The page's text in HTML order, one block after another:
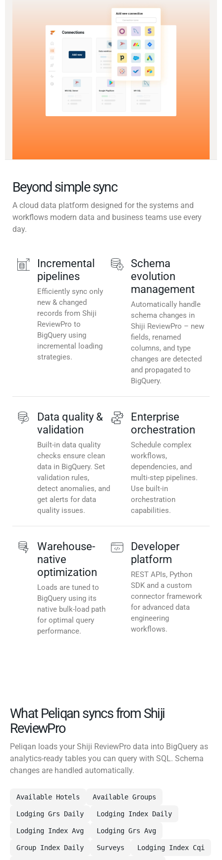
Beyond simple sync
A cloud data platform designed for the systems and
workflows modern data and business teams use every
day.
Incremental
pipelines
Efficiently sync only
new & changed
records from Shiji
ReviewPro to
BigQuery using
incremental loading
strategies.
Schema
evolution
management
Automatically handle
schema changes in
Shiji ReviewPro – new
fields, renamed
columns, and type
changes are detected
and propagated to
BigQuery.
Data quality &
validation
Built-in data quality
checks ensure clean
data in BigQuery. Set
validation rules,
detect anomalies, and
get alerts for data
quality issues.
Enterprise
orchestration
Schedule complex
workflows,
dependencies, and
multi-step pipelines.
Use built-in
orchestration
capabilities.
Warehouse-
native
optimization
Loads are tuned to
BigQuery using its
native bulk-load path
for optimal query
performance.
Developer
platform
REST APIs, Python
SDK and a custom
connector framework
for advanced data
engineering
workflows.
What Peliqan syncs from Shiji
ReviewPro
Peliqan loads your Shiji ReviewPro data into BigQuery as
analytics-ready tables you can query with SQL. Schema
changes are handled automatically.
Available Hotels Available Groups
Lodging Grs Daily Lodging Index Daily
Lodging Index Avg Lodging Grs Avg
Group Index Daily Surveys Lodging Index Cqi